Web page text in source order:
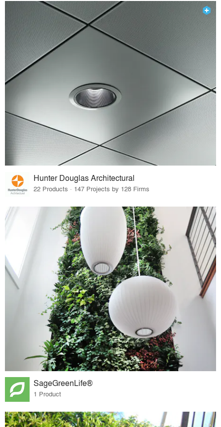
Hunter Douglas Architectural
22 Products · 147 Projects by 128 Firms
SageGreenLife®
1 Product